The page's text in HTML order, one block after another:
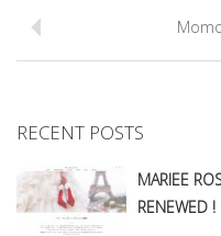
RECENT POSTS
MARIEE
RENEWED !